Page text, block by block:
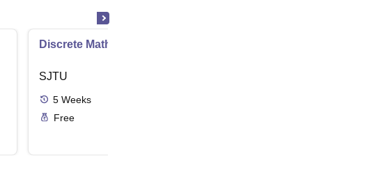
Discrete Mathematics
SJTU
5 Weeks
Free